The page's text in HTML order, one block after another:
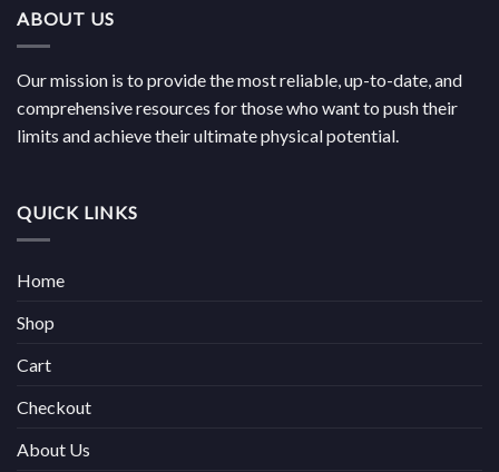
ABOUT US
Our mission is to provide the most reliable, up-to-date, and
comprehensive resources for those who want to push their
limits and achieve their ultimate physical potential.
QUICK LINKS
Home
Shop
Cart
Checkout
About Us